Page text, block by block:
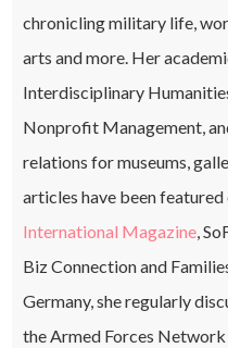
chronicling military life,
arts and more. Her
Interdisciplinary
Nonprofit Management,
relations for museums,
articles have been
International Magazine,
Biz Connection and
Germany, she regularly
the Armed Forces